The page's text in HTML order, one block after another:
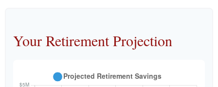
Your Retirement Projection